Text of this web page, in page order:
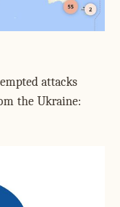
attacks
the Ukraine: